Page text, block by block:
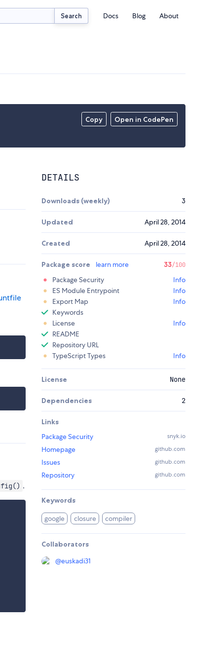
Search Docs Blog About
Copy Open in CodePen
.
DETAILS
Downloads (weekly) 3
Updated April 28, 2014
Created April 28, 2014
Package score learn more 33/100
Package Security
Info
ES Module Entrypoint
Info
Export Map
Info
Keywords
License
Info
README
Repository URL
TypeScript Types
Info
License None
Dependencies 2
Links
Package Security
snyk.io
Homepage github.com
Issues github.com
Repository github.com
Keywords
google closure compiler
Collaborators
@euskadi31